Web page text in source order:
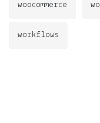
woocommerce
workflows